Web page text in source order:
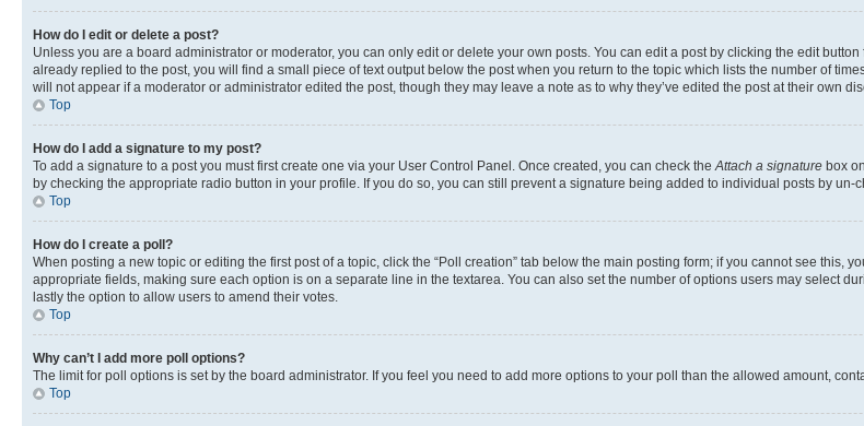
How do I edit or delete a post?
Unless you are a board administrator or moderator, you can only edit or delete your own posts. You can edit a post by clicking the edit
already replied to the post, you will find a small piece of text output below the post when you return to the topic which lists the number of
will not appear if a moderator or administrator edited the post, though they may leave a note as to why they’ve edited the post at their own
Top
How do I add a signature to my post?
To add a signature to a post you must first create one via your User Control Panel. Once created, you can check the Attach a signature box
by checking the appropriate radio button in your profile. If you do so, you can still prevent a signature being added to individual posts by un-
Top
How do I create a poll?
When posting a new topic or editing the first post of a topic, click the “Poll creation” tab below the main posting form; if you cannot see this,
appropriate fields, making sure each option is on a separate line in the textarea. You can also set the number of options users may select
lastly the option to allow users to amend their votes.
Top
Why can’t I add more poll options?
The limit for poll options is set by the board administrator. If you feel you need to add more options to your poll than the allowed amount,
Top